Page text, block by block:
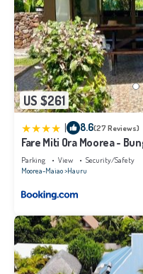
US $261
| 8.6(27 Reviews)
Fare Miti Ora Moorea -
Parking View
Security/Safety
Moorea-Maiao Hauru